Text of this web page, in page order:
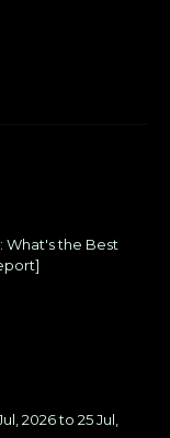
What's the Best
2026 to 25 Jul,